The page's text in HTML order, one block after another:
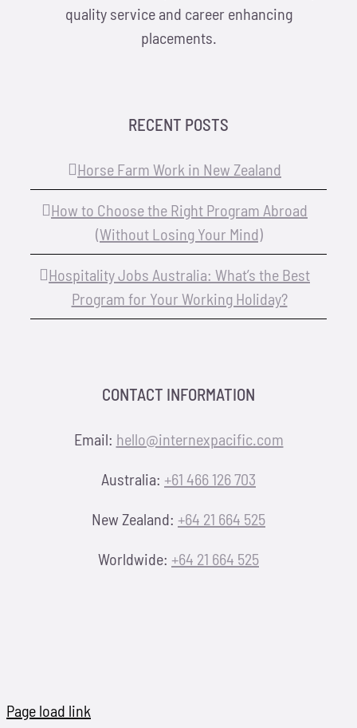
quality service and career enhancing
placements.
RECENT POSTS
Horse Farm Work in New Zealand
How to Choose the Right Program Abroad
(Without Losing Your Mind)
Hospitality Jobs Australia: What’s the Best
Program for Your Working Holiday?
CONTACT INFORMATION
Email: hello@internexpacific.com
Australia: +61 466 126 703
New Zealand: +64 21 664 525
Worldwide: +64 21 664 525
Page load link